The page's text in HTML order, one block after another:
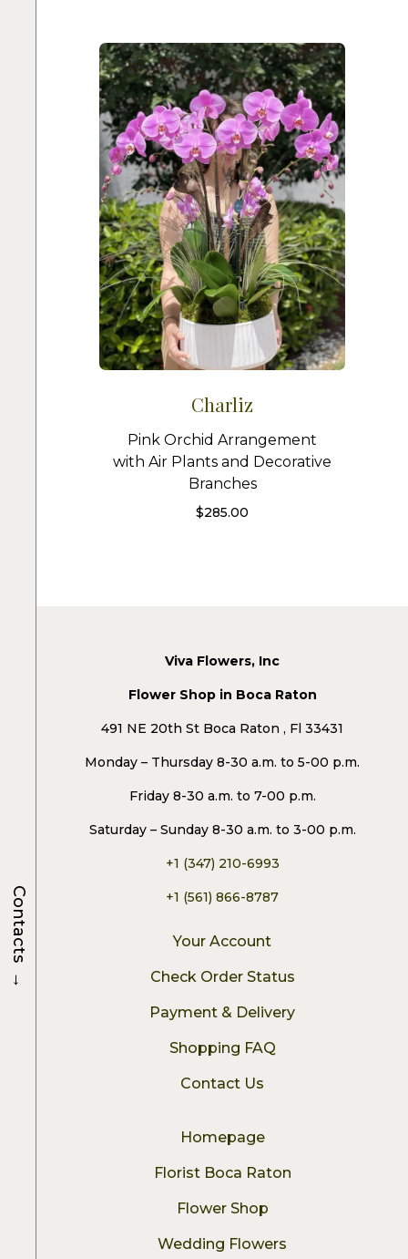
Charliz
Pink Orchid Arrangement
with Air Plants and Decorative
Branches
$285.00
Viva Flowers, Inc
Flower Shop in Boca Raton
491 NE 20th St Boca Raton , Fl 33431
Monday – Thursday 8-30 a.m. to 5-00 p.m.
Friday 8-30 a.m. to 7-00 p.m.
Saturday – Sunday 8-30 a.m. to 3-00 p.m.
+1 (347) 210-6993
+1 (561) 866-8787
Your Account
Check Order Status
Payment & Delivery
Shopping FAQ
Contact Us
Homepage
Florist Boca Raton
Flower Shop
Wedding Flowers
Contacts
→